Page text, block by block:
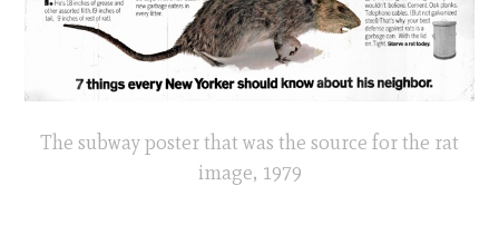
The subway poster that was the source for the rat
image, 1979